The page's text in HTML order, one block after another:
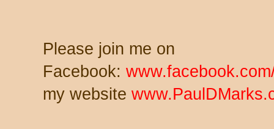
Please join me on
Facebook:
my website